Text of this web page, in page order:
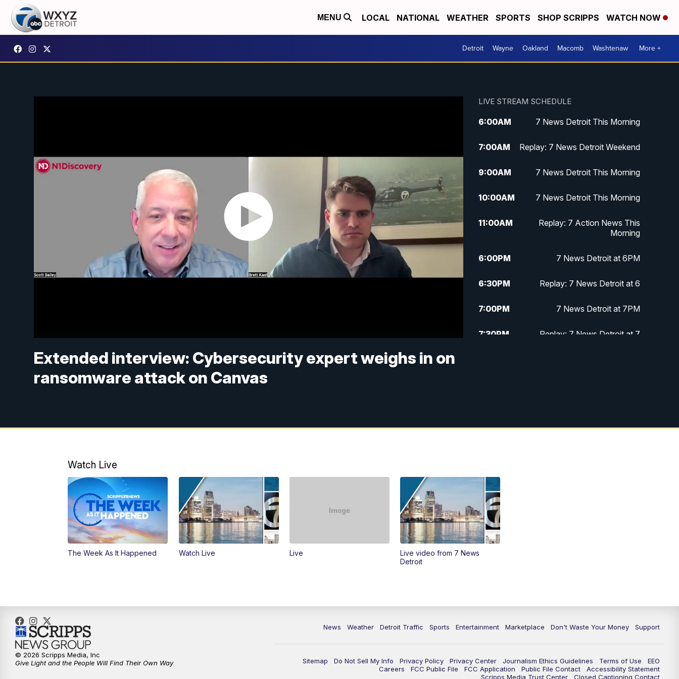
MENU LOCAL NATIONAL WEATHER SPORTS SHOP SCRIPPS WATCH NOW
Detroit Wayne Oakland Macomb Washtenaw More +
Extended interview: Cybersecurity expert weighs in on
ransomware attack on Canvas
LIVE STREAM SCHEDULE
6:00AM 7 News Detroit This Morning
7:00AM Replay: 7 News Detroit Weekend
9:00AM 7 News Detroit This Morning
10:00AM 7 News Detroit This Morning
11:00AM
Replay: 7 Action News This
Morning
6:00PM 7 News Detroit at 6PM
6:30PM Replay: 7 News Detroit at 6
7:00PM 7 News Detroit at 7PM
7:30PM Replay: 7 News Detroit at 7
Watch Live
The Week As It Happened Watch Live Live
Live video from 7 News
Detroit
News Weather Detroit Traffic Sports Entertainment Marketplace Don't Waste Your Money Support
Sitemap Do Not Sell My Info Privacy Policy Privacy Center Journalism Ethics Guidelines Terms of Use
EEO
Careers
FCC Public File FCC Application Public File Contact
Accessibility Statement
Scripps Media Trust Center
Closed Captioning Contact
© 2026 Scripps Media, Inc
Give Light and the People Will Find Their Own Way